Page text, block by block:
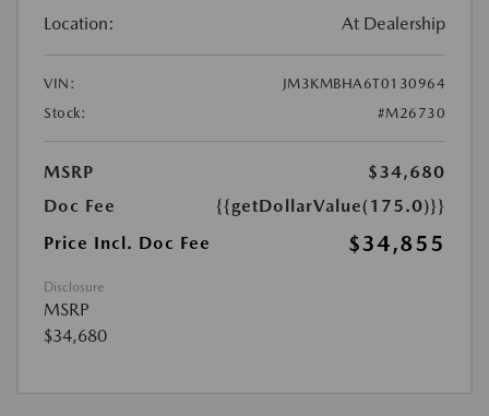
Location: At Dealership
VIN:
JM3KMBHA6T0130964
Stock:
#M26730
MSRP
$34,680
Doc Fee
{{getDollarValue(175.0)}}
Price Incl. Doc Fee
$34,855
Disclosure
MSRP
$34,680